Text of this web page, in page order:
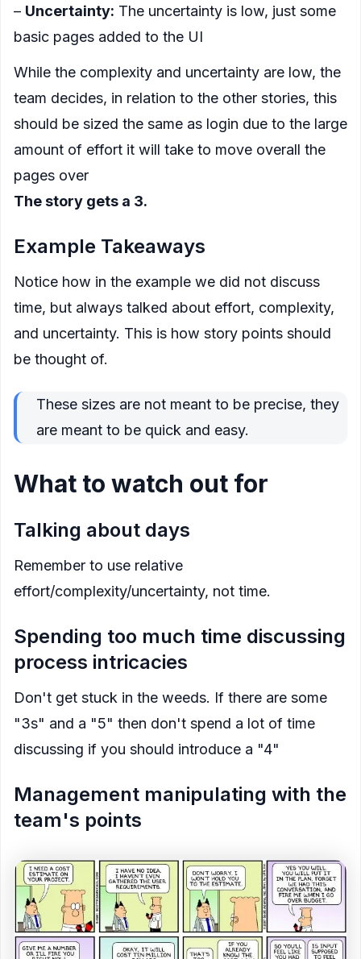
– Uncertainty: The uncertainty is low, just some
basic pages added to the UI
While the complexity and uncertainty are low, the
team decides, in relation to the other stories, this
should be sized the same as login due to the large
amount of effort it will take to move overall the
pages over
The story gets a 3.
Example Takeaways
Notice how in the example we did not discuss
time, but always talked about effort, complexity,
and uncertainty. This is how story points should
be thought of.
These sizes are not meant to be precise, they
are meant to be quick and easy.
What to watch out for
Talking about days
Remember to use relative
effort/complexity/uncertainty, not time.
Spending too much time discussing
process intricacies
Don't get stuck in the weeds. If there are some
"3s" and a "5" then don't spend a lot of time
discussing if you should introduce a "4"
Management manipulating with the
team's points